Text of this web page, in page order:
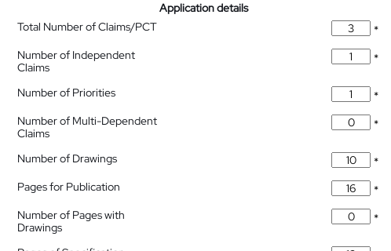
Application details
Total Number of Claims/PCT
*
Number of Independent
Claims
*
Number of Priorities
*
Number of Multi-Dependent
Claims
*
Number of Drawings
*
Pages for Publication
*
Number of Pages with
Drawings
*